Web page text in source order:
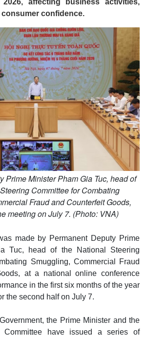
affecting business activities,
confidence.
Prime Minister Pham Gia Tuc, head of
Committee for Combating
Fraud and Counterfeit Goods,
meeting on July 7. (Photo: VNA)
made by Permanent Deputy Prime
Tuc, head of the National Steering
Smuggling, Commercial Fraud
at a national online conference
in the first six months of the year
the second half on July 7.
the Prime Minister and the
Committee have issued a series of